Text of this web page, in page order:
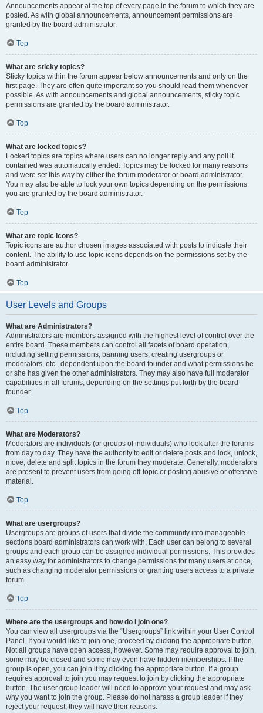
Announcements appear at the top of every page in the forum to which they are
posted. As with global announcements, announcement permissions are
granted by the board administrator.
Top
What are sticky topics?
Sticky topics within the forum appear below announcements and only on the
first page. They are often quite important so you should read them whenever
possible. As with announcements and global announcements, sticky topic
permissions are granted by the board administrator.
Top
What are locked topics?
Locked topics are topics where users can no longer reply and any poll it
contained was automatically ended. Topics may be locked for many reasons
and were set this way by either the forum moderator or board administrator.
You may also be able to lock your own topics depending on the permissions
you are granted by the board administrator.
Top
What are topic icons?
Topic icons are author chosen images associated with posts to indicate their
content. The ability to use topic icons depends on the permissions set by the
board administrator.
Top
User Levels and Groups
What are Administrators?
Administrators are members assigned with the highest level of control over the
entire board. These members can control all facets of board operation,
including setting permissions, banning users, creating usergroups or
moderators, etc., dependent upon the board founder and what permissions he
or she has given the other administrators. They may also have full moderator
capabilities in all forums, depending on the settings put forth by the board
founder.
Top
What are Moderators?
Moderators are individuals (or groups of individuals) who look after the forums
from day to day. They have the authority to edit or delete posts and lock, unlock,
move, delete and split topics in the forum they moderate. Generally, moderators
are present to prevent users from going off-topic or posting abusive or offensive
material.
Top
What are usergroups?
Usergroups are groups of users that divide the community into manageable
sections board administrators can work with. Each user can belong to several
groups and each group can be assigned individual permissions. This provides
an easy way for administrators to change permissions for many users at once,
such as changing moderator permissions or granting users access to a private
forum.
Top
Where are the usergroups and how do I join one?
You can view all usergroups via the “Usergroups” link within your User Control
Panel. If you would like to join one, proceed by clicking the appropriate button.
Not all groups have open access, however. Some may require approval to join,
some may be closed and some may even have hidden memberships. If the
group is open, you can join it by clicking the appropriate button. If a group
requires approval to join you may request to join by clicking the appropriate
button. The user group leader will need to approve your request and may ask
why you want to join the group. Please do not harass a group leader if they
reject your request; they will have their reasons.